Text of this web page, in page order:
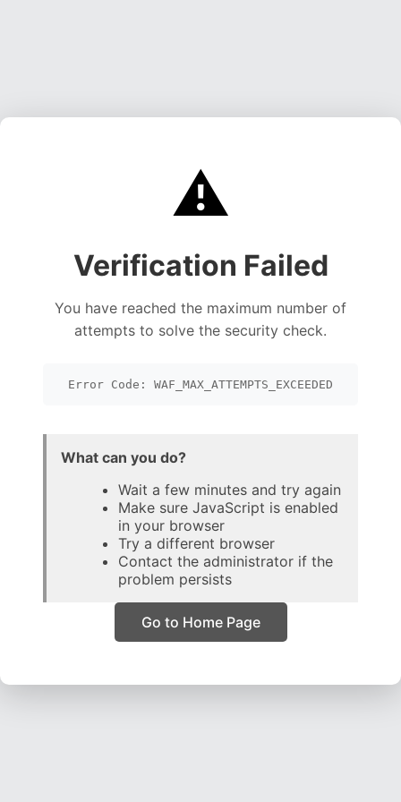
⚠️
Verification Failed
You have reached the maximum number of
attempts to solve the security check.
Error Code: WAF_MAX_ATTEMPTS_EXCEEDED
What can you do?
Wait a few minutes and try again
Make sure JavaScript is enabled
in your browser
Try a different browser
Contact the administrator if the
problem persists
Go to Home Page